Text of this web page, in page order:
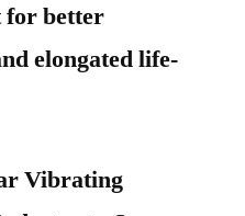
for better
elongated life-
Vibrating